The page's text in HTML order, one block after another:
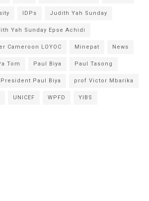
IDPs Judith Yah Sunday
Yah Sunday Epse Achidi
Cameroon LOYOC Minepat News
Tom Paul Biya Paul Tasong
President Paul Biya prof Victor Mbarika
UNICEF WPFD YIBS